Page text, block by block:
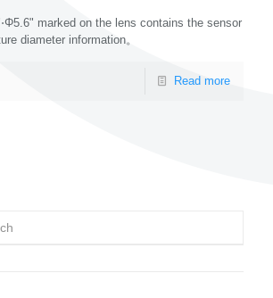
marked on the lens contains the sensor
diameter information。
Read more